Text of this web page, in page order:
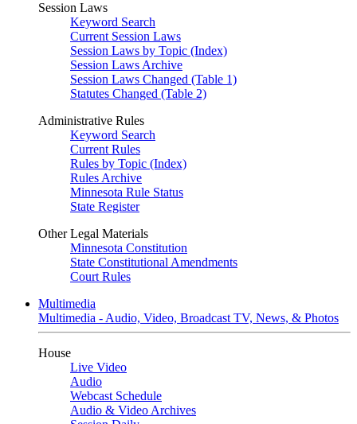
Session Laws
Keyword Search
Current Session Laws
Session Laws by Topic (Index)
Session Laws Archive
Session Laws Changed (Table 1)
Statutes Changed (Table 2)
Administrative Rules
Keyword Search
Current Rules
Rules by Topic (Index)
Rules Archive
Minnesota Rule Status
State Register
Other Legal Materials
Minnesota Constitution
State Constitutional Amendments
Court Rules
Multimedia
Multimedia - Audio, Video, Broadcast TV, News, & Photos
House
Live Video
Audio
Webcast Schedule
Audio & Video Archives